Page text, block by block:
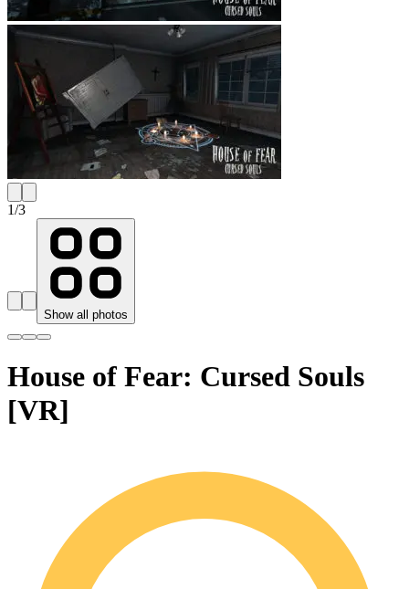
1/3
Show all photos
House of Fear: Cursed Souls
[VR]